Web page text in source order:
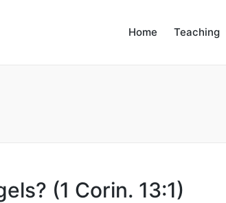
Home Teaching
(1 Corin. 13:1)